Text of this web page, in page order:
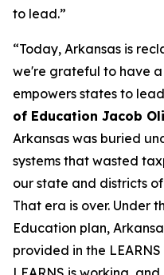
to lead.”
“Today, Arkansas is
we're grateful to have
empowers states to
of Education Jacob
Arkansas was buried
systems that wasted
our state and districts
That era is over. Under
Education plan,
provided in the